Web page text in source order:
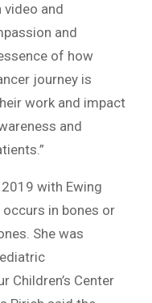
and
and
of how
journey is
work and impact
and
with Ewing
in bones or
She was
Center